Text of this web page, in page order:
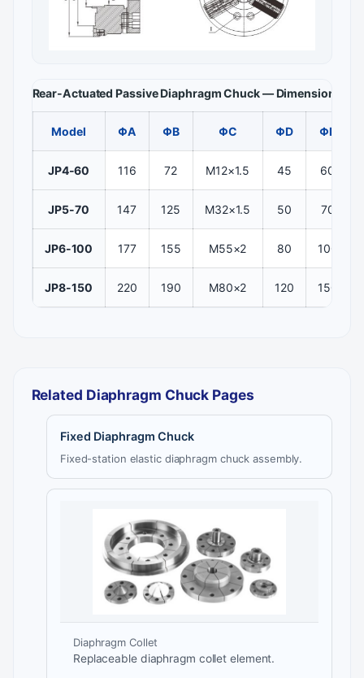
Rear-Actuated Passive Diaphragm Chuck — Dimensions
Model ΦA ΦB ΦC ΦD ΦE
JP4-60 116 72 M12×1.5 45 60
JP5-70 147 125 M32×1.5 50 70
JP6-100 177 155 M55×2 80 100
JP8-150 220 190 M80×2 120 150
Related Diaphragm Chuck Pages
Fixed Diaphragm Chuck
Fixed-station elastic diaphragm chuck assembly.
Diaphragm Collet
Replaceable diaphragm collet element.